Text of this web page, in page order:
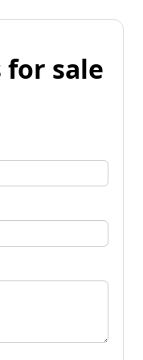
for sale